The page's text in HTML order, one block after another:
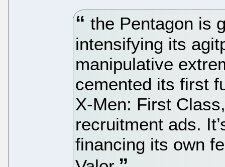
the Pentagon is
intensifying its
manipulative
cemented its first
X-Men: First
recruitment ads.
financing its own